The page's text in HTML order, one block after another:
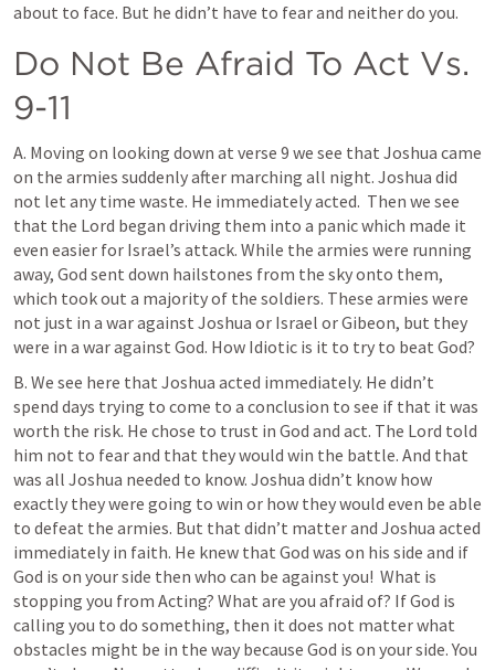
about to face. But he didn’t have to fear and neither do you.
Do Not Be Afraid To Act Vs.
9-11
A. Moving on looking down at verse 9 we see that Joshua came
on the armies suddenly after marching all night. Joshua did
not let any time waste. He immediately acted.  Then we see
that the Lord began driving them into a panic which made it
even easier for Israel’s attack. While the armies were running
away, God sent down hailstones from the sky onto them,
which took out a majority of the soldiers. These armies were
not just in a war against Joshua or Israel or Gibeon, but they
were in a war against God. How Idiotic is it to try to beat God?
B. We see here that Joshua acted immediately. He didn’t
spend days trying to come to a conclusion to see if that it was
worth the risk. He chose to trust in God and act. The Lord told
him not to fear and that they would win the battle. And that
was all Joshua needed to know. Joshua didn’t know how
exactly they were going to win or how they would even be able
to defeat the armies. But that didn’t matter and Joshua acted
immediately in faith. He knew that God was on his side and if
God is on your side then who can be against you!  What is
stopping you from Acting? What are you afraid of? If God is
calling you to do something, then it does not matter what
obstacles might be in the way because God is on your side. You